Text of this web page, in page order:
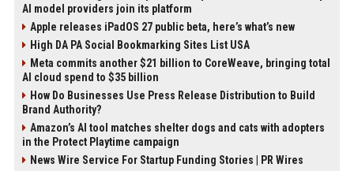
AI model providers join its platform
Apple releases iPadOS 27 public beta, here’s what’s new
High DA PA Social Bookmarking Sites List USA
Meta commits another $21 billion to CoreWeave, bringing total
AI cloud spend to $35 billion
How Do Businesses Use Press Release Distribution to Build
Brand Authority?
Amazon’s AI tool matches shelter dogs and cats with adopters
in the Protect Playtime campaign
News Wire Service For Startup Funding Stories | PR Wires